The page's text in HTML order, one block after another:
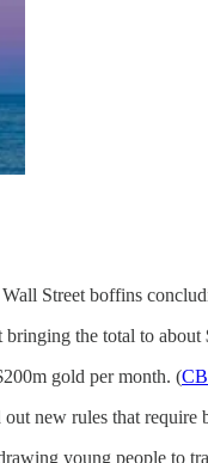
Street boffins
the total to
gold per month. (
new rules that
young people to